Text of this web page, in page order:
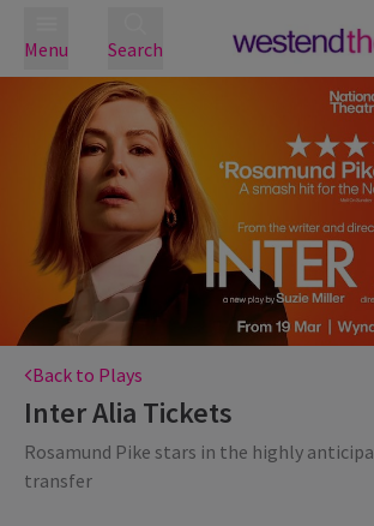
Menu Search
Back to Plays
Inter Alia Tickets
Rosamund Pike stars in the highly
transfer